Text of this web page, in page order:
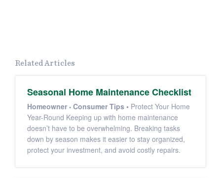
Related Articles
Seasonal Home Maintenance Checklist
Homeowner Consumer Tips • Protect Your Home
Year-Round Keeping up with home maintenance
doesn’t have to be overwhelming. Breaking tasks
down by season makes it easier to stay organized,
protect your investment, and avoid costly repairs.